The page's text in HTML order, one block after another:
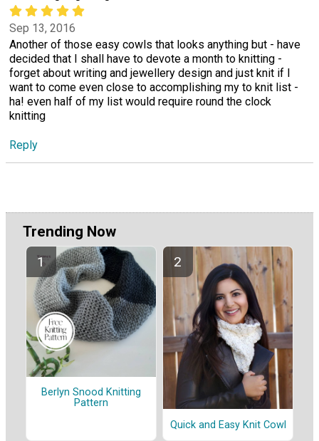
Sep 13, 2016
Another of those easy cowls that looks anything but - have
decided that I shall have to devote a month to knitting -
forget about writing and jewellery design and just knit if I
want to come even close to accomplishing my to knit list -
ha! even half of my list would require round the clock
knitting
Reply
Trending Now
Berlyn Snood Knitting
Pattern
Quick and Easy Knit Cowl